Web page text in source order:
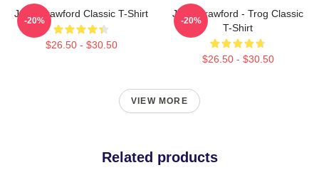
Joan Crawford Classic T-Shirt
$26.50 - $30.50
-20%
Joan Crawford - Trog Classic
T-Shirt
$26.50 - $30.50
-20%
VIEW MORE
Related products